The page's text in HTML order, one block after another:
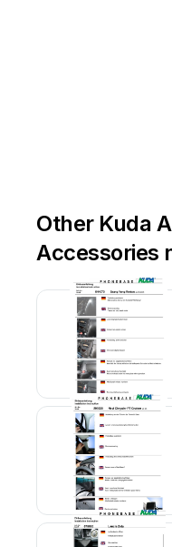
Other Kuda
Accessories